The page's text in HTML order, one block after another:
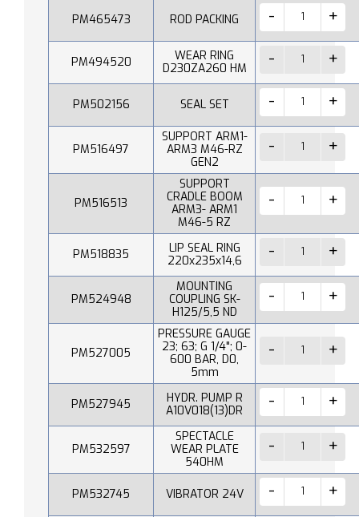
PM465473 ROD PACKING
PM494520
WEAR RING
D230ZA260 HM
PM502156 SEAL SET
PM516497
SUPPORT ARM1-
ARM3 M46-RZ
GEN2
PM516513
SUPPORT
CRADLE BOOM
ARM3- ARM1
M46-5 RZ
PM518835
LIP SEAL RING
220x235x14,6
PM524948
MOUNTING
COUPLING SK-
H125/5,5 ND
PM527005
PRESSURE GAUGE
23; 63; G 1/4"; 0-
600 BAR, D0,
5mm
PM527945
HYDR. PUMP R
A10V018(13)DR
PM532597
SPECTACLE
WEAR PLATE
540HM
PM532745 VIBRATOR 24V